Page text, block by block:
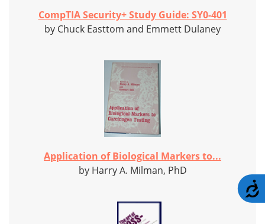
CompTIA Security+ Study Guide: SY0-401
by Chuck Easttom and Emmett Dulaney
Application of Biological Markers to...
by Harry A. Milman, PhD